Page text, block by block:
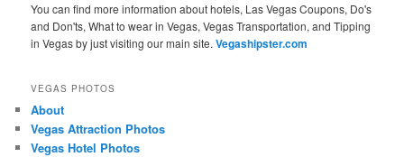
You can find more information about hotels, Las Vegas Coupons, Do's
and Don'ts, What to wear in Vegas, Vegas Transportation, and Tipping
in Vegas by just visiting our main site.Vegashipster.com
VEGAS PHOTOS
About
Vegas Attraction Photos
Vegas Hotel Photos